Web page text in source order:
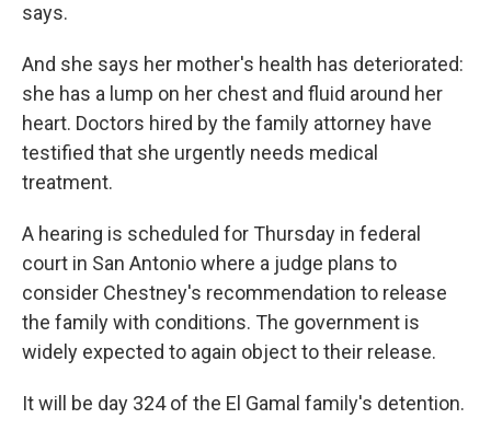
says.
And she says her mother's health has deteriorated:
she has a lump on her chest and fluid around her
heart. Doctors hired by the family attorney have
testified that she urgently needs medical
treatment.
A hearing is scheduled for Thursday in federal
court in San Antonio where a judge plans to
consider Chestney's recommendation to release
the family with conditions. The government is
widely expected to again object to their release.
It will be day 324 of the El Gamal family's detention.